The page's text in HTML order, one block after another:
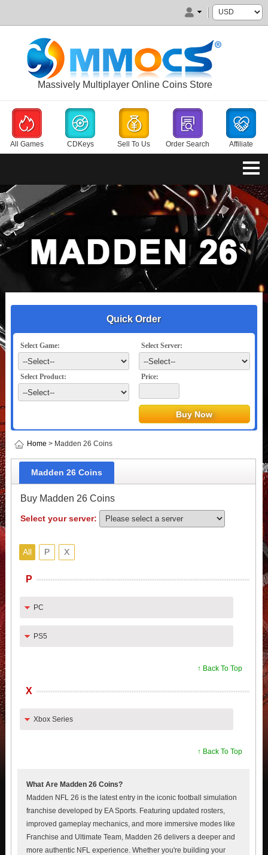
Massively Multiplayer Online Coins Store
All Games CDKeys Sell To Us Order Search Affiliate
Quick Order
Select Game: Select Server:
Select Product: Price:
Home > Madden 26 Coins
Madden 26 Coins
Buy Madden 26 Coins
Select your server:
All P X
P
PC
PS5
↑ Back To Top
X
Xbox Series
↑ Back To Top
What Are Madden 26 Coins?
Madden NFL 26 is the latest entry in the iconic football simulation
franchise developed by EA Sports. Featuring updated rosters,
improved gameplay mechanics, and more immersive modes like
Franchise and Ultimate Team, Madden 26 delivers a deeper and
more authentic NFL experience. Whether you're building your